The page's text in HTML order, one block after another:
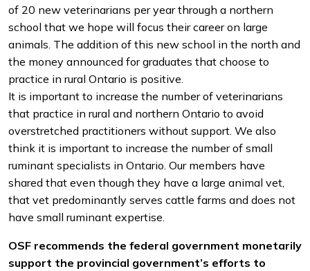
of 20 new veterinarians per year through a northern
school that we hope will focus their career on large
animals. The addition of this new school in the north and
the money announced for graduates that choose to
practice in rural Ontario is positive.
It is important to increase the number of veterinarians
that practice in rural and northern Ontario to avoid
overstretched practitioners without support. We also
think it is important to increase the number of small
ruminant specialists in Ontario. Our members have
shared that even though they have a large animal vet,
that vet predominantly serves cattle farms and does not
have small ruminant expertise.
OSF recommends the federal government monetarily
support the provincial government’s efforts to